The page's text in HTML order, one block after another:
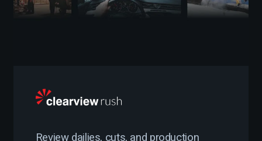
Review dailies, cuts, and production